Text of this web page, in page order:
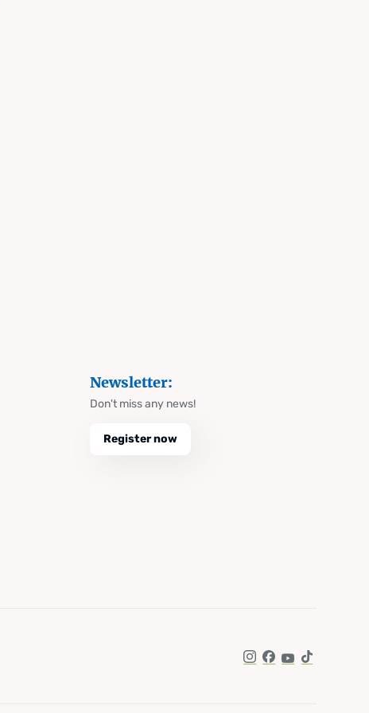
Newsletter:
Don't miss any news!
Register now
Instagram
Facebook
YouTube
TikTok